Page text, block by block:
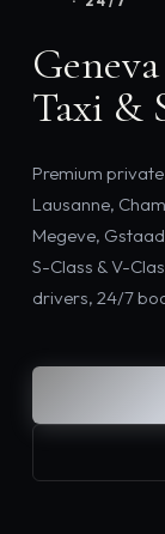
Taxi &
Premium
Lausanne,
Megeve,
S-Class & V-
drivers, 24/7